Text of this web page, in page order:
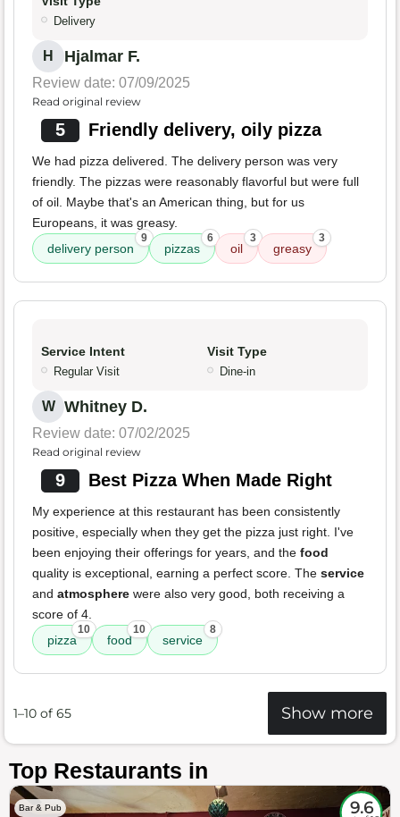
Delivery
H Hjalmar F.
Review date: 07/09/2025
Read original review
5 Friendly delivery, oily pizza
We had pizza delivered. The delivery person was very
friendly. The pizzas were reasonably flavorful but were full
of oil. Maybe that's an American thing, but for us
Europeans, it was greasy.
delivery person
9
pizzas
6
oil
3
greasy
3
Service Intent
Regular Visit
Visit Type
Dine-in
W Whitney D.
Review date: 07/02/2025
Read original review
9 Best Pizza When Made Right
My experience at this restaurant has been consistently
positive, especially when they get the pizza just right. I've
been enjoying their offerings for years, and the food
quality is exceptional, earning a perfect score. The service
and atmosphere were also very good, both receiving a
score of 4.
pizza
10
food
10
service
8
1–10 of 65 Show more
Top Restaurants in
Bar & Pub 9.6